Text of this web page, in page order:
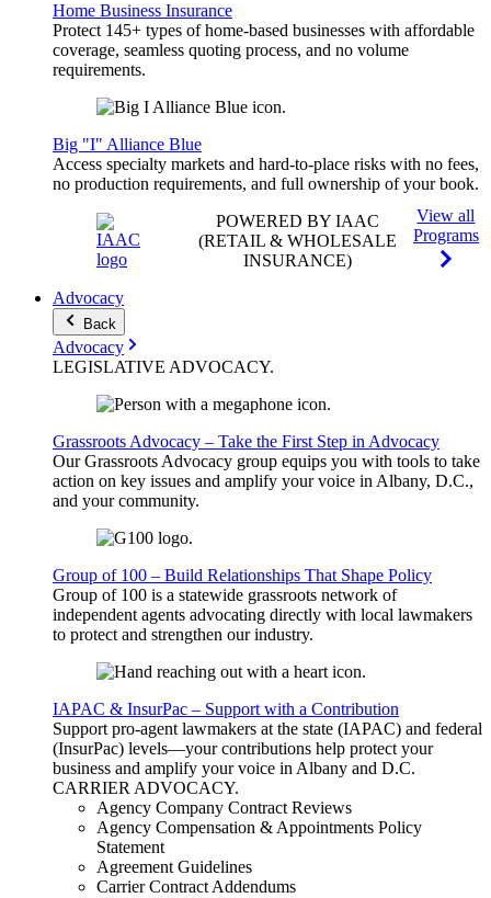
Home Business Insurance
Protect 145+ types of home-based businesses with affordable
coverage, seamless quoting process, and no volume
requirements.
Big "I" Alliance Blue
Access specialty markets and hard-to-place risks with no fees,
no production requirements, and full ownership of your book.
POWERED BY IAAC
(RETAIL & WHOLESALE
INSURANCE)
View all
Programs
Advocacy
Back
Advocacy
LEGISLATIVE ADVOCACY.
Grassroots Advocacy – Take the First Step in Advocacy
Our Grassroots Advocacy group equips you with tools to take
action on key issues and amplify your voice in Albany, D.C.,
and your community.
Group of 100 – Build Relationships That Shape Policy
Group of 100 is a statewide grassroots network of
independent agents advocating directly with local lawmakers
to protect and strengthen our industry.
IAPAC & InsurPac – Support with a Contribution
Support pro-agent lawmakers at the state (IAPAC) and federal
(InsurPac) levels—your contributions help protect your
business and amplify your voice in Albany and D.C.
CARRIERADVOCACY.
Agency Company Contract Reviews
Agency Compensation & Appointments Policy
Statement
Agreement Guidelines
Carrier Contract Addendums